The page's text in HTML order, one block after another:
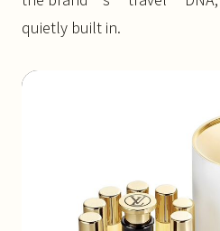
quietly built in.